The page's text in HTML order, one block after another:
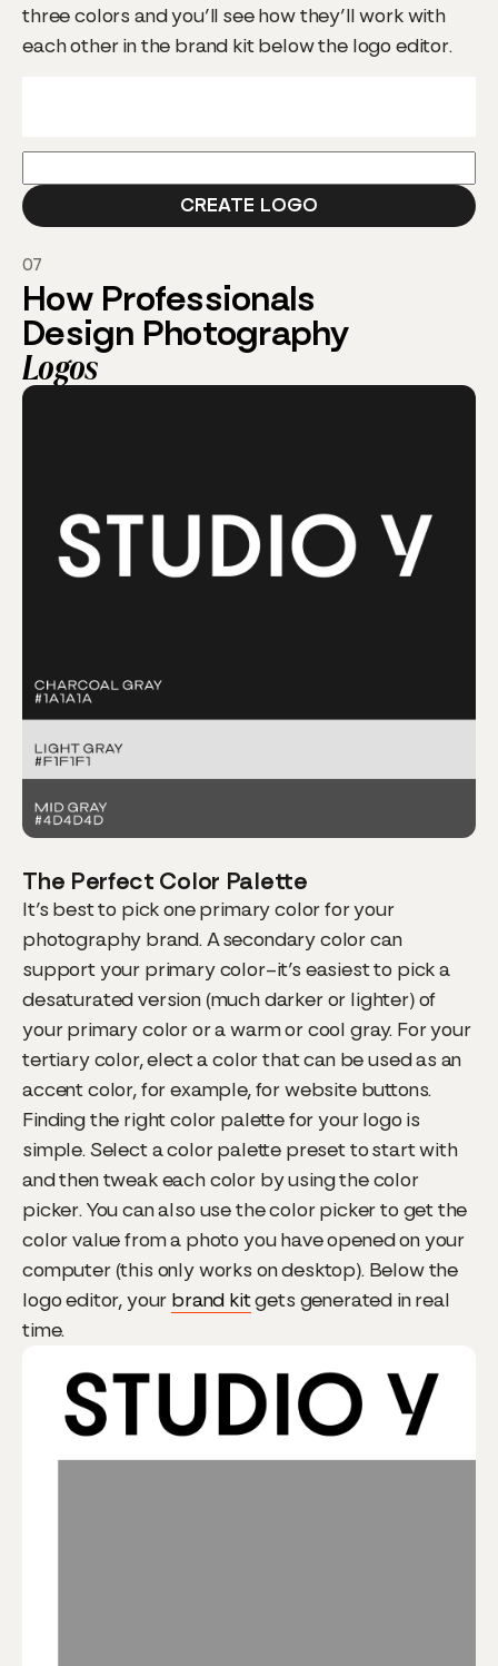
three colors and you’ll see how they’ll work with
each other in the brand kit below the logo editor.
07
How Professionals
Design Photography
Logos
The Perfect Color Palette
It’s best to pick one primary color for your
photography brand. A secondary color can
support your primary color–it’s easiest to pick a
desaturated version (much darker or lighter) of
your primary color or a warm or cool gray. For your
tertiary color, elect a color that can be used as an
accent color, for example, for website buttons.
Finding the right color palette for your logo is
simple. Select a color palette preset to start with
and then tweak each color by using the color
picker. You can also use the color picker to get the
color value from a photo you have opened on your
computer (this only works on desktop). Below the
logo editor, your brand kitgets generated in real
time.